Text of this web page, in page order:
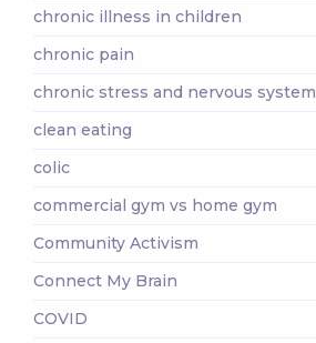
chronic illness in children
chronic pain
chronic stress and nervous system
clean eating
colic
commercial gym vs home gym
Community Activism
Connect My Brain
COVID